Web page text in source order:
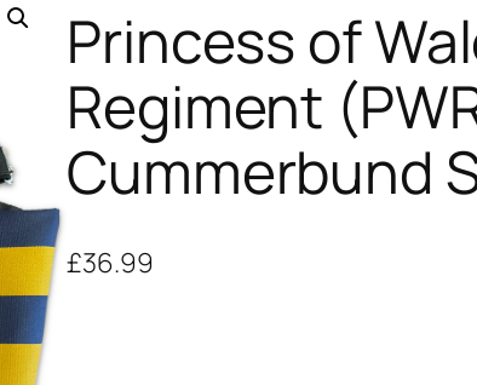
Princess of
Regiment
Cummerbund
£36.99